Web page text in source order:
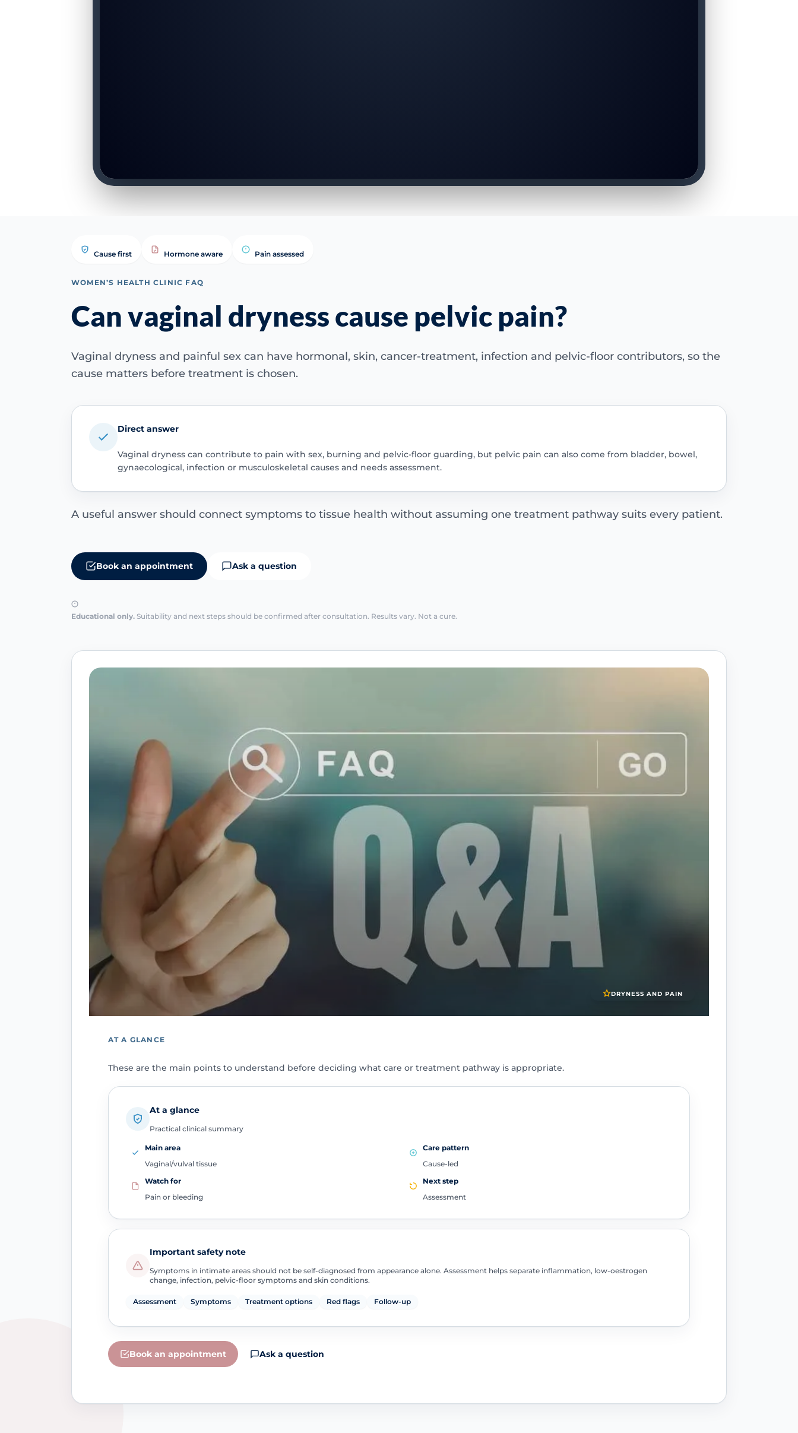
Cause first Hormone aware Pain assessed
WOMEN’S HEALTH CLINIC FAQ
Can vaginal dryness cause pelvic pain?
Vaginal dryness and painful sex can have hormonal, skin, cancer-treatment, infection and pelvic-floor contributors, so the
cause matters before treatment is chosen.
Direct answer
Vaginal dryness can contribute to pain with sex, burning and pelvic-floor guarding, but pelvic pain can also come from bladder, bowel,
gynaecological, infection or musculoskeletal causes and needs assessment.
A useful answer should connect symptoms to tissue health without assuming one treatment pathway suits every patient.
Book an appointment Ask a question
Educational only. Suitability and next steps should be confirmed after consultation. Results vary. Not a cure.
DRYNESS AND PAIN
AT A GLANCE
These are the main points to understand before deciding what care or treatment pathway is appropriate.
At a glance
Practical clinical summary
Main area
Vaginal/vulval tissue
Care pattern
Cause-led
Watch for
Pain or bleeding
Next step
Assessment
Important safety note
Symptoms in intimate areas should not be self-diagnosed from appearance alone. Assessment helps separate inflammation, low-oestrogen
change, infection, pelvic-floor symptoms and skin conditions.
Assessment Symptoms Treatment options Red flags Follow-up
Book an appointment Ask a question